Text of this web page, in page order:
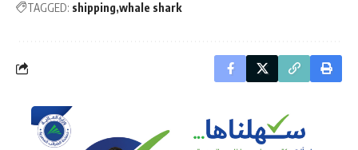
TAGGED: shipping whale shark